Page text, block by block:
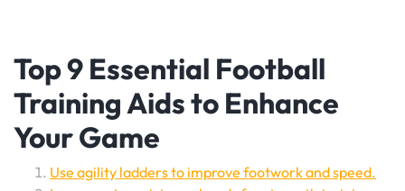
Top 9 Essential Football
Training Aids to Enhance
Your Game
Use agility ladders to improve footwork and speed.